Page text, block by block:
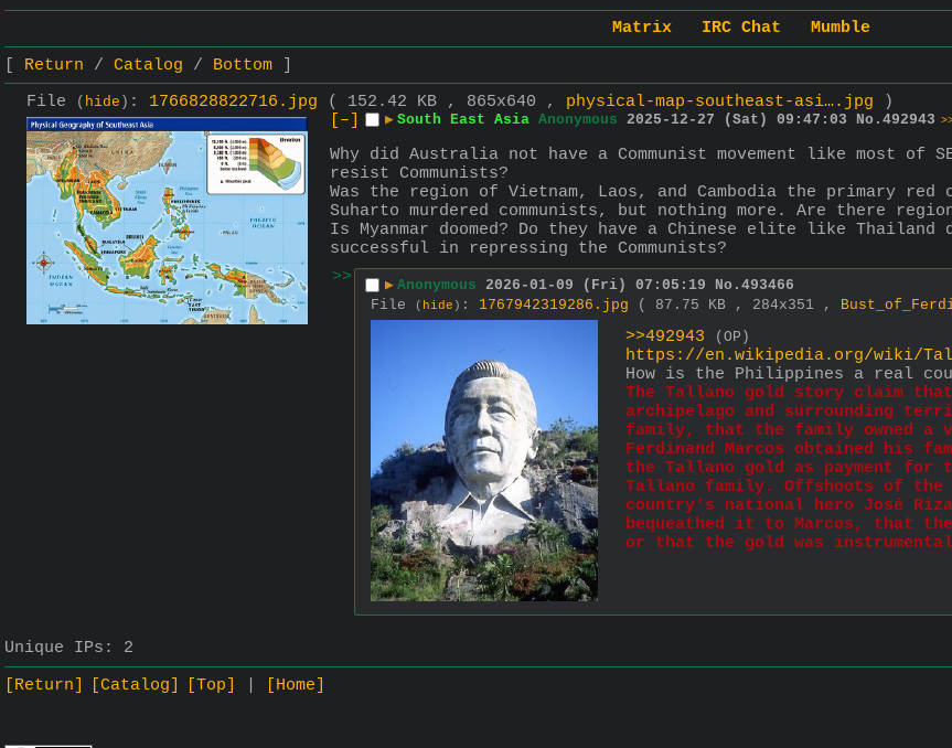
Matrix IRC Chat
Mumble
Return
Catalog
Bottom
File
( hide ) : 1766828822716.jpg ( 152.42 KB , 865x640 , physical-map-southeast-asi….jpg )
[–]
▶ South East Asia Anonymous 2025-12-27 (Sat) 09:47:03 No. 492943
Why did Australia not have a Communist movement like most of
resist Communists?
Was the region of Vietnam, Laos, and Cambodia the primary
Suharto murdered communists, but nothing more. Are there
Is Myanmar doomed? Do they have a Chinese elite like Thailand
successful in repressing the Communists?
>>
▶ Anonymous 2026-01-09 (Fri) 07:05:19 No. 493466
File
( hide ) : 1767942319286.jpg ( 87.75 KB , 284x351 ,
>>492943 (OP)
https://en.wikipedia.org/wiki/
How is the Philippines a real
The Tallano gold story claim
archipelago and surrounding
family, that the family owned a
Ferdinand Marcos obtained his
the Tallano gold as payment
Tallano family. Offshoots of
country's national hero José
bequeathed it to Marcos, that
or that the gold was
Unique IPs: 2
[Return]
[Catalog] [Top] [Home]